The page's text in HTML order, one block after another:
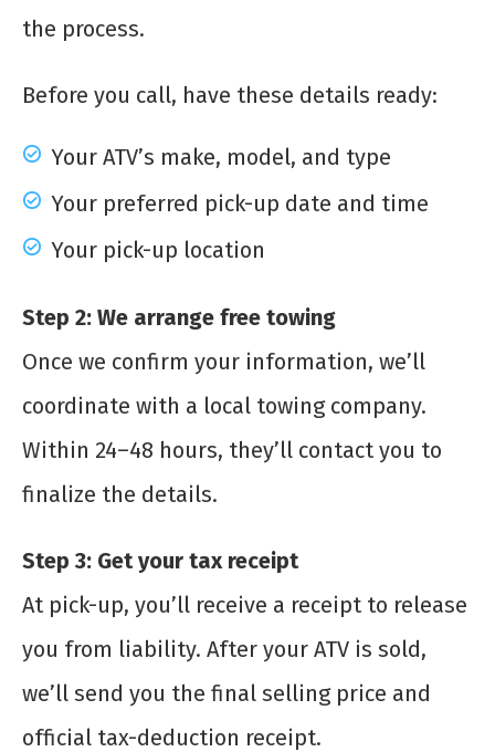
the process.
Before you call, have these details ready:
Your ATV’s make, model, and type
Your preferred pick-up date and time
Your pick-up location
Step 2: We arrange free towing
Once we confirm your information, we’ll
coordinate with a local towing company.
Within 24–48 hours, they’ll contact you to
finalize the details.
Step 3: Get your tax receipt
At pick-up, you’ll receive a receipt to release
you from liability. After your ATV is sold,
we’ll send you the final selling price and
official tax-deduction receipt.